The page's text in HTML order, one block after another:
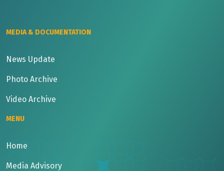
MEDIA & DOCUMENTATION
News Update
Photo Archive
Video Archive
MENU
Home
Media Advisory